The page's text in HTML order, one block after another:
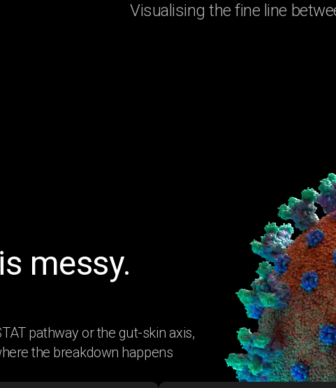
Visualising the fine line
messy.
pathway or the gut-skin axis,
the breakdown happens